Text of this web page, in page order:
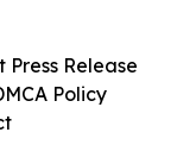
Press Release
Policy